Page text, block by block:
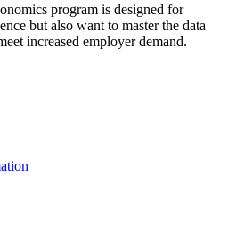
program is designed for
but also want to master the data
increased employer demand.